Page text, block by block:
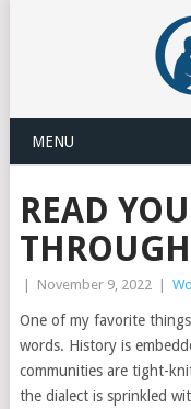
MENU
READ
November 9, 2022
One of my favorite
words. History is
communities are tight-
the dialect is sprinkled